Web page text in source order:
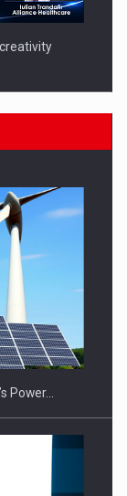
and…
Power…